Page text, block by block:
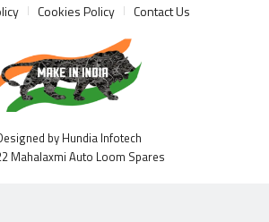
Cookies Policy Contact Us
by Hundia Infotech
Mahalaxmi Auto Loom Spares